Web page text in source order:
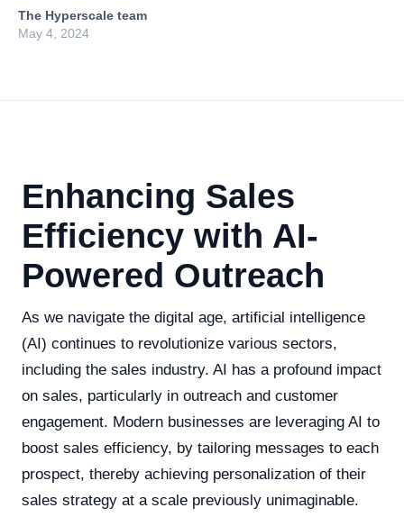
The Hyperscale team
May 4, 2024
Enhancing Sales
Efficiency with AI-
Powered Outreach
As we navigate the digital age, artificial intelligence
(AI) continues to revolutionize various sectors,
including the sales industry. AI has a profound impact
on sales, particularly in outreach and customer
engagement. Modern businesses are leveraging AI to
boost sales efficiency, by tailoring messages to each
prospect, thereby achieving personalization of their
sales strategy at a scale previously unimaginable.